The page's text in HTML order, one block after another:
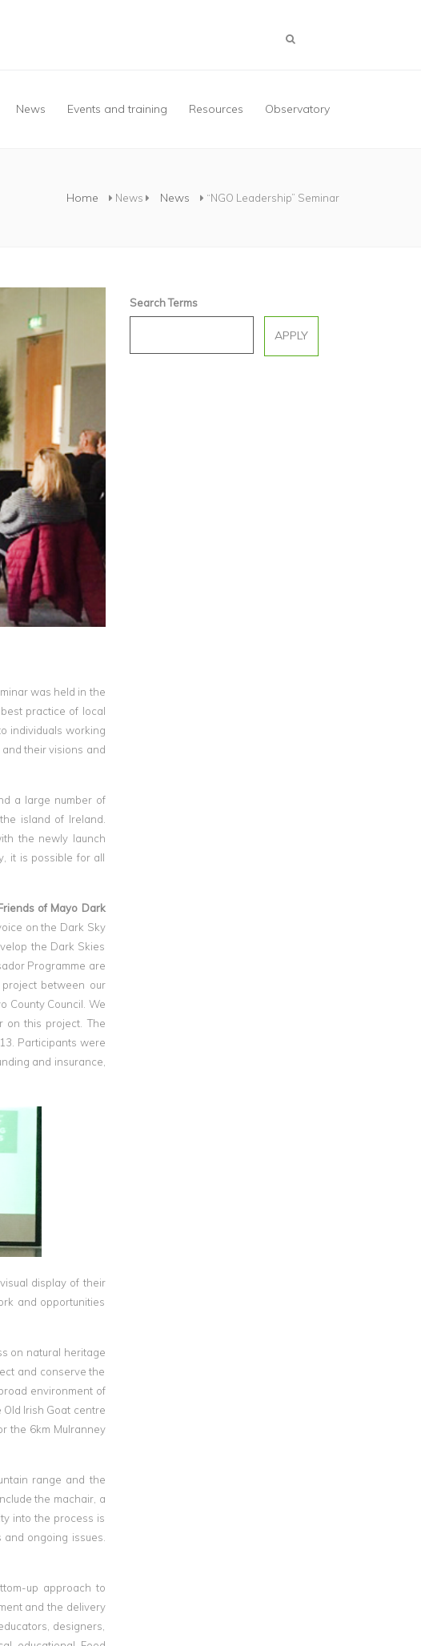
News Events and training Resources Observatory
Home News News “NGO Leadership” Seminar
was held in the
practice of local
individuals working
their visions and
a large number of
island of Ireland.
the newly launch
it is possible for all
of Mayo Dark
on the Dark Sky
the Dark Skies
Programme are
between our
County Council. We
on this project. The
Participants were
and insurance,
display of their
and opportunities
on natural heritage
and conserve the
environment of
Irish Goat centre
the 6km Mulranney
range and the
the machair, a
into the process is
ongoing issues.
up approach to
and the delivery
designers,
Search Terms